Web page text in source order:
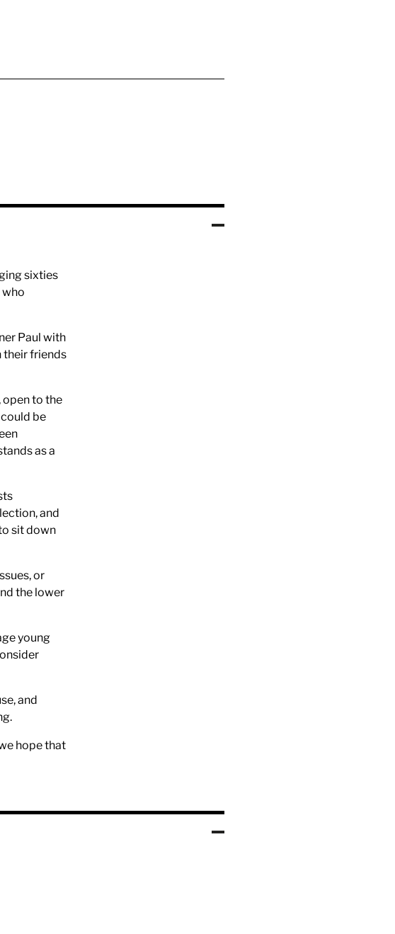
sixties
who
Paul with
their friends
open to the
be
as a
and
sit down
or
the lower
young
and
hope that